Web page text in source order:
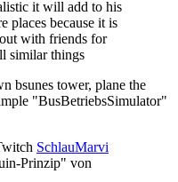
it will add to his
places because it is
with friends for
similar things
bsunes tower, plane the
"BusBetriebsSimulator"
SchlauMarvi
Prinzip" von